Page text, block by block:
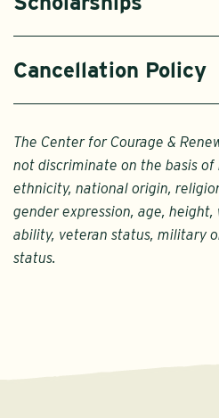
Cancellation Policy
The Center for Courage &
not discriminate on the basis of
ethnicity, national origin,
gender expression, age,
ability, veteran status, military
status.